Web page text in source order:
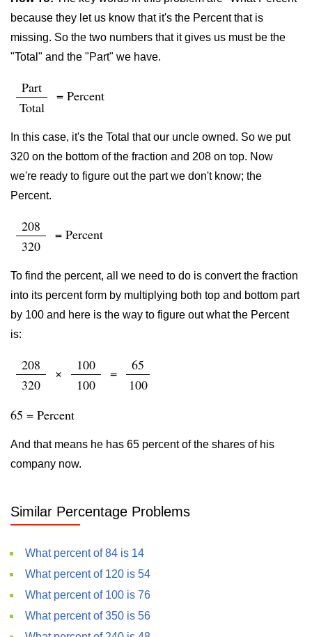
because they let us know that it's the Percent that is
missing. So the two numbers that it gives us must be the
"Total" and the "Part" we have.
Part
Total
= Percent
In this case, it's the Total that our uncle owned. So we put
320 on the bottom of the fraction and 208 on top. Now
we're ready to figure out the part we don't know; the
Percent.
208
320
= Percent
To find the percent, all we need to do is convert the fraction
into its percent form by multiplying both top and bottom part
by 100 and here is the way to figure out what the Percent
is:
208
320
×
100
100
=
65
100
65 = Percent
And that means he has 65 percent of the shares of his
company now.
Similar Percentage Problems
What percent of 84 is 14
What percent of 120 is 54
What percent of 100 is 76
What percent of 350 is 56